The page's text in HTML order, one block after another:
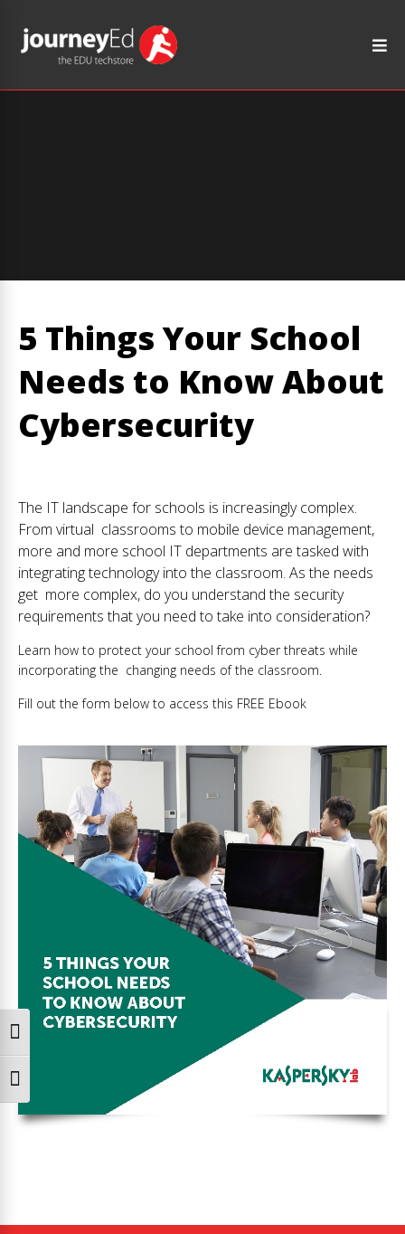
Toggle High Contrast
Toggle Font size
5 Things Your School
Needs to Know About
Cybersecurity
The IT landscape for schools is increasingly complex.
From virtual classrooms to mobile device management,
more and more school IT departments are tasked with
integrating technology into the classroom. As the needs
get more complex, do you understand the security
requirements that you need to take into consideration?
Learn how to protect your school from cyber threats while
incorporating the changing needs of the classroom.
Fill out the form below to access this FREE Ebook